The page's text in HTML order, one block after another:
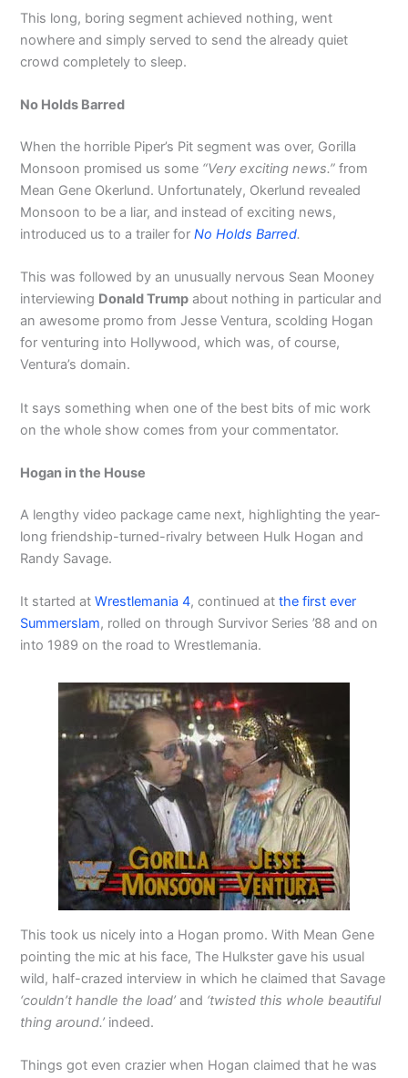
This long, boring segment achieved nothing, went
nowhere and simply served to send the already quiet
crowd completely to sleep.
No Holds Barred
When the horrible Piper’s Pit segment was over, Gorilla
Monsoon promised us some “Very exciting news.”from
Mean Gene Okerlund. Unfortunately, Okerlund revealed
Monsoon to be a liar, and instead of exciting news,
introduced us to a trailer forNo Holds Barred.
This was followed by an unusually nervous Sean Mooney
interviewing Donald Trump about nothing in particular and
an awesome promo from Jesse Ventura, scolding Hogan
for venturing into Hollywood, which was, of course,
Ventura’s domain.
It says something when one of the best bits of mic work
on the whole show comes from your commentator.
Hogan in the House
A lengthy video package came next, highlighting the year-
long friendship-turned-rivalry between Hulk Hogan and
Randy Savage.
It started atWrestlemania 4, continued atthe first ever
Summerslam, rolled on through Survivor Series ’88 and on
into 1989 on the road to Wrestlemania.
This took us nicely into a Hogan promo. With Mean Gene
pointing the mic at his face, The Hulkster gave his usual
wild, half-crazed interview in which he claimed that Savage
‘couldn’t handle the load’and ‘twisted this whole beautiful
thing around.’ indeed.
Things got even crazier when Hogan claimed that he was